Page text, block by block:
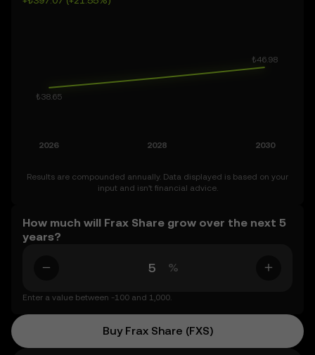
crypto market is inherently volatile, so approach these
Results are compounded annually. Data displayed is based on your
input and isn’t financial advice.
How much will Frax Share grow over the next 5
years?
%
Enter a value between -100 and 1,000.
Buy Frax Share (FXS)